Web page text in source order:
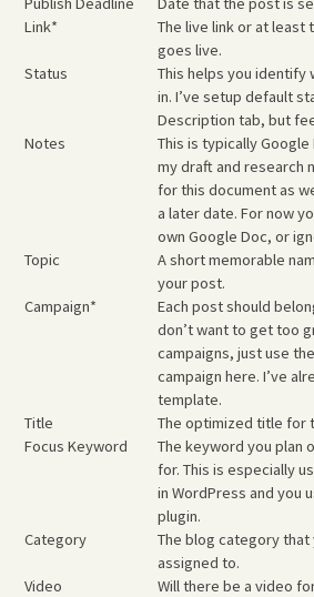
Link*
The live link or at least
goes live.
Status
This helps you identify
in. I’ve setup default
Description tab, but
Notes
This is typically
my draft and research
for this document as
a later date. For now
own Google Doc, or
Topic
A short memorable
your post.
Campaign*
Each post should
don’t want to get too
campaigns, just use
campaign here. I’ve
template.
Title
The optimized title for
Focus Keyword
The keyword you plan
for. This is especially
in WordPress and you
plugin.
Category
The blog category
assigned to.
Video
Will there be a video